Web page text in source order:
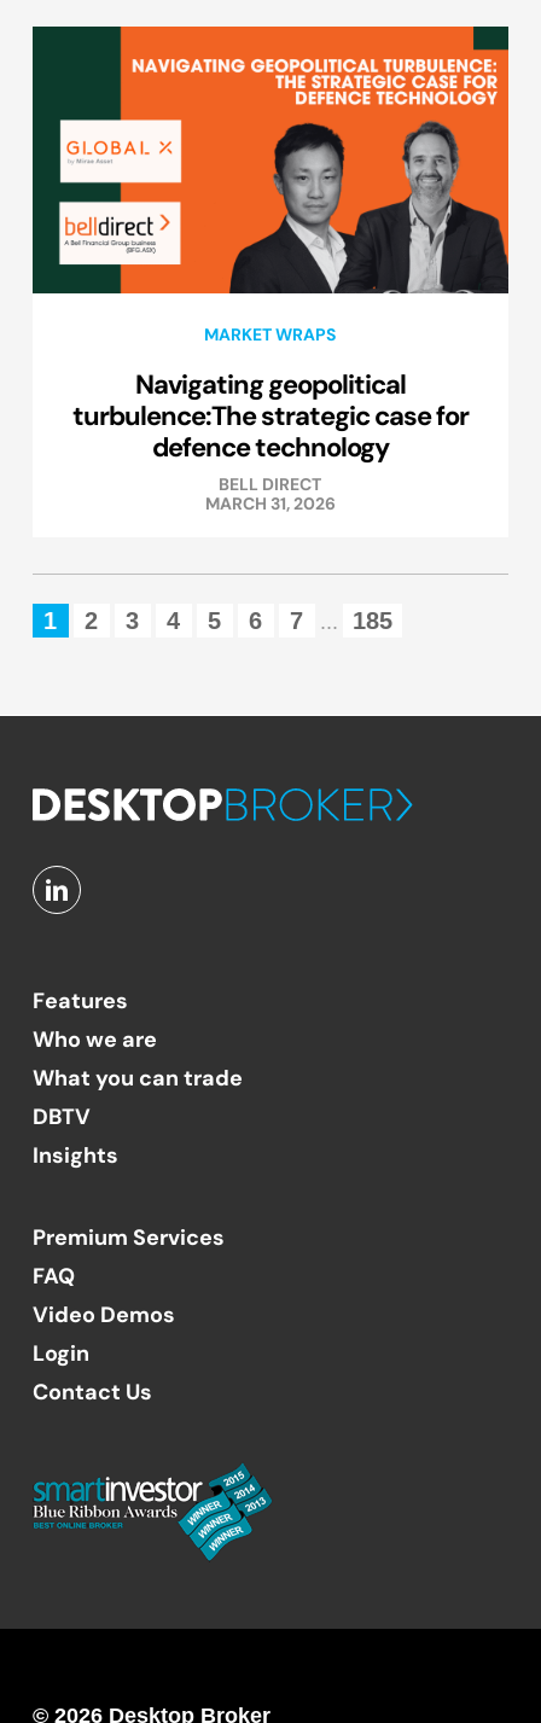
MARKET WRAPS
Navigating geopolitical
turbulence:The strategic case for
defence technology
BELL DIRECT
MARCH 31, 2026
1 2 3 4 5 6 7 ... 185
Features
Who we are
What you can trade
DBTV
Insights
Premium Services
FAQ
Video Demos
Login
Contact Us
© 2026 Desktop Broker